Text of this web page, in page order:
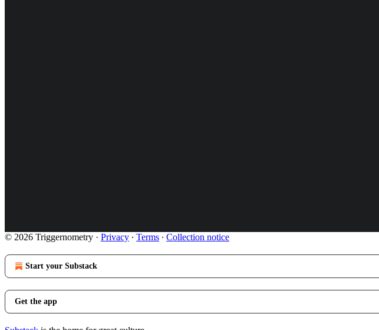
© 2026 Triggernometry · Privacy ∙ Terms ∙ Collection notice
Start your Substack
Get the app